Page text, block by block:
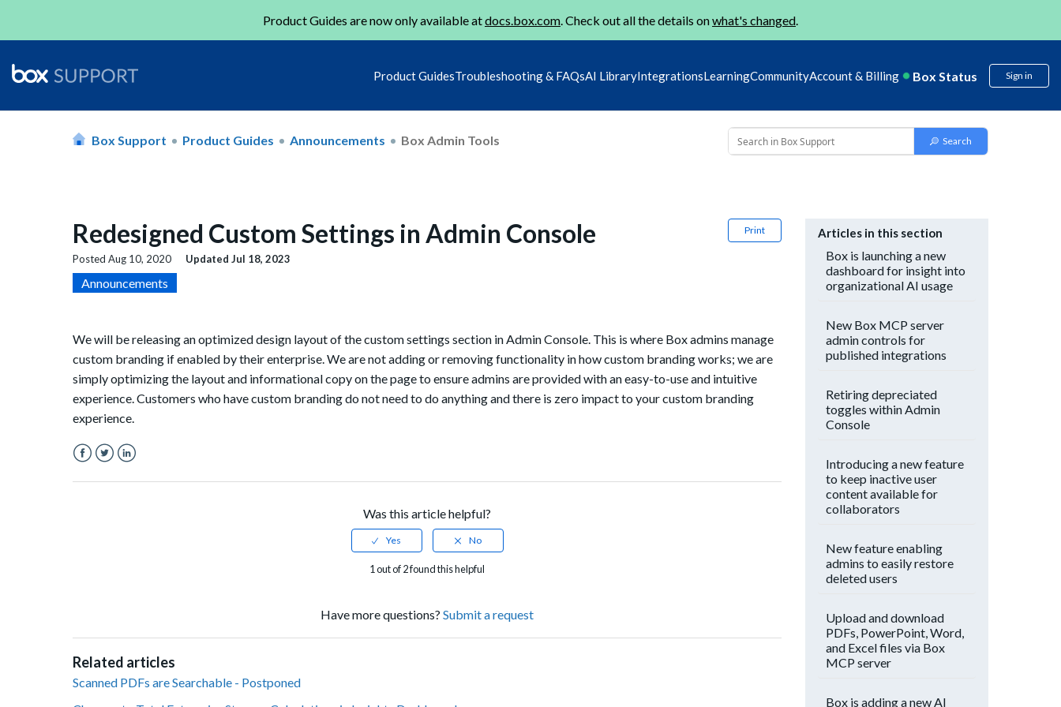
Product Guides are now only available atdocs.box.com. Check out all the details onwhat's changed.
Product GuidesTroubleshooting & FAQsAI LibraryIntegrationsLearningCommunityAccount & Billing Box Status Sign in
Box Support Product Guides Announcements Box Admin Tools
Print
Redesigned Custom Settings in Admin Console
Posted Aug 10, 2020 Updated Jul 18, 2023
Announcements
We will be releasing an optimized design layout of the custom settings section in Admin Console. This is where Box admins manage
custom branding if enabled by their enterprise. We are not adding or removing functionality in how custom branding works; we are
simply optimizing the layout and informational copy on the page to ensure admins are provided with an easy-to-use and intuitive
experience. Customers who have custom branding do not need to do anything and there is zero impact to your custom branding
experience.
Was this article helpful?
1 out of 2 found this helpful
Have more questions? Submit a request
Related articles
Scanned PDFs are Searchable - Postponed
Articles in this section
Box is launching a new
dashboard for insight into
organizational AI usage
New Box MCP server
admin controls for
published integrations
Retiring depreciated
toggles within Admin
Console
Introducing a new feature
to keep inactive user
content available for
collaborators
New feature enabling
admins to easily restore
deleted users
Upload and download
PDFs, PowerPoint, Word,
and Excel files via Box
MCP server
Box is adding a new AI